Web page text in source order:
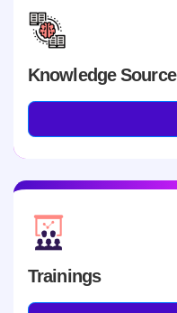
Knowledge Source
Trainings